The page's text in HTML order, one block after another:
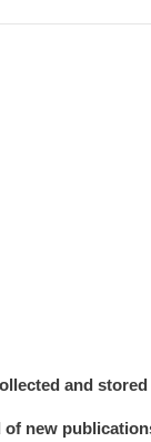
and
new